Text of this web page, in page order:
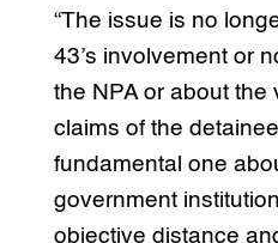
“The issue is no
43’s involvement or
the NPA or about the
claims of the
fundamental one
government
objective distance